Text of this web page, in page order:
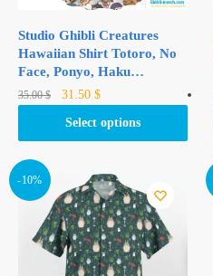
Studio Ghibli Creatures
Hawaiian Shirt Totoro, No
Face, Ponyo, Haku…
35.00$
Original
31.50 $Current
is:
Select options
This
product
variants.
The
options
may
be
-10%